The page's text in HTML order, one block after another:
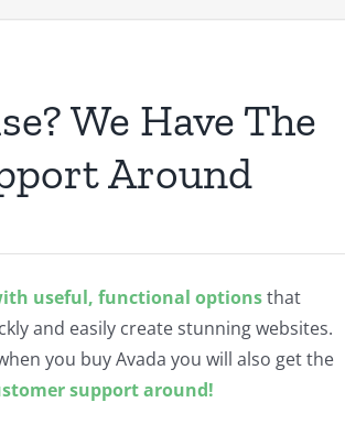
We Have The
Around
useful, functional optionsthat
and easily create stunning websites.
you buy Avada you will also get the
support around!